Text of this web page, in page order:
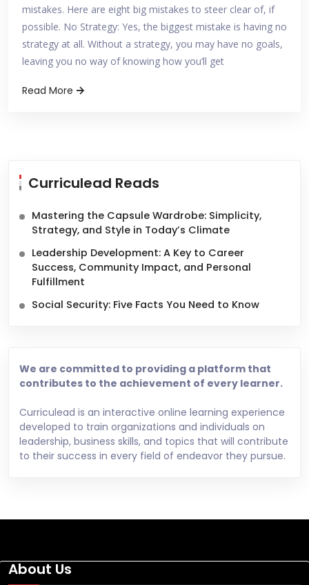
mistakes. Here are eight big mistakes to steer clear of, if
possible. No Strategy: Yes, the biggest mistake is having no
strategy at all. Without a strategy, you may have no goals,
leaving you no way of knowing how you’ll get
Read More
Curriculead Reads
Mastering the Capsule Wardrobe: Simplicity,
Strategy, and Style in Today’s Climate
Leadership Development: A Key to Career
Success, Community Impact, and Personal
Fulfillment
Social Security: Five Facts You Need to Know
We are committed to providing a platform that
contributes to the achievement of every learner.
Curriculead is an interactive online learning experience
developed to train organizations and individuals on
leadership, business skills, and topics that will contribute
to their success in every field of endeavor they pursue.
About Us